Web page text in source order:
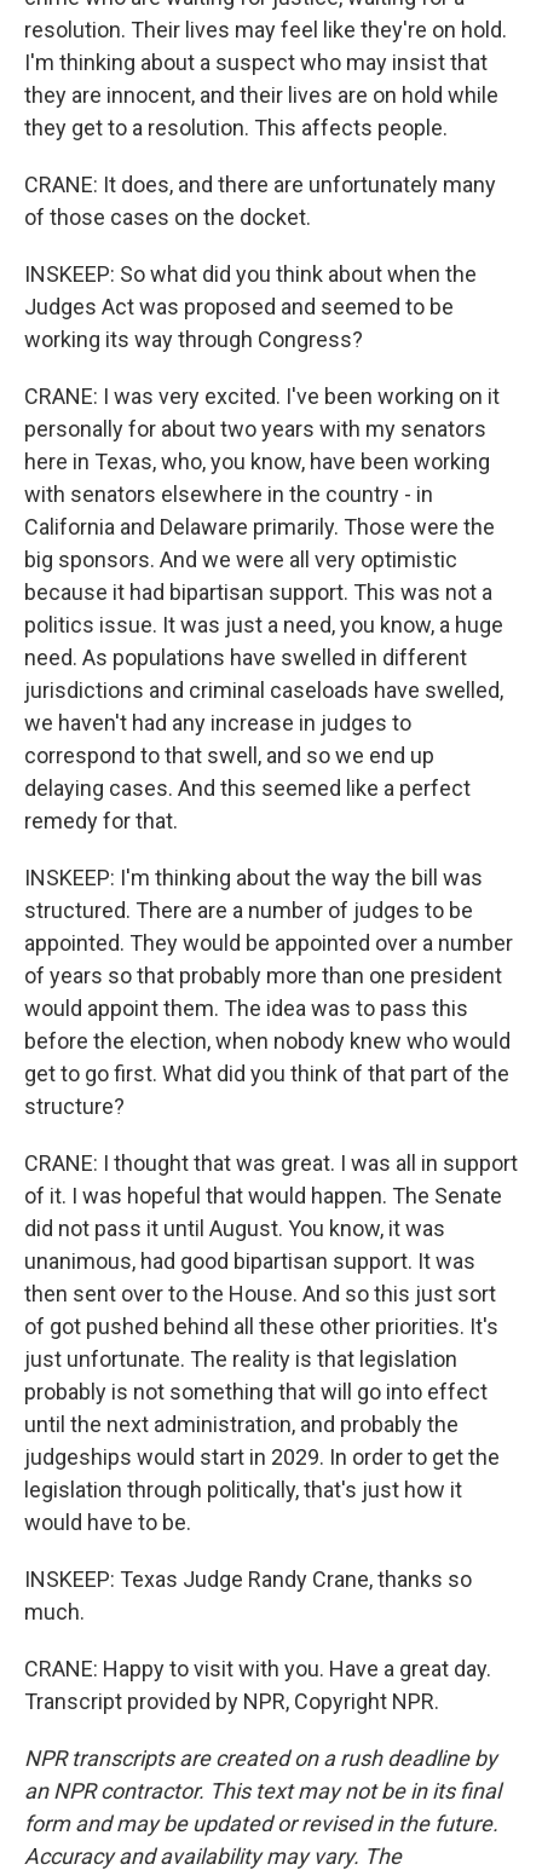
resolution. Their lives may feel like they're on hold.
I'm thinking about a suspect who may insist that
they are innocent, and their lives are on hold while
they get to a resolution. This affects people.
CRANE: It does, and there are unfortunately many
of those cases on the docket.
INSKEEP: So what did you think about when the
Judges Act was proposed and seemed to be
working its way through Congress?
CRANE: I was very excited. I've been working on it
personally for about two years with my senators
here in Texas, who, you know, have been working
with senators elsewhere in the country - in
California and Delaware primarily. Those were the
big sponsors. And we were all very optimistic
because it had bipartisan support. This was not a
politics issue. It was just a need, you know, a huge
need. As populations have swelled in different
jurisdictions and criminal caseloads have swelled,
we haven't had any increase in judges to
correspond to that swell, and so we end up
delaying cases. And this seemed like a perfect
remedy for that.
INSKEEP: I'm thinking about the way the bill was
structured. There are a number of judges to be
appointed. They would be appointed over a number
of years so that probably more than one president
would appoint them. The idea was to pass this
before the election, when nobody knew who would
get to go first. What did you think of that part of the
structure?
CRANE: I thought that was great. I was all in support
of it. I was hopeful that would happen. The Senate
did not pass it until August. You know, it was
unanimous, had good bipartisan support. It was
then sent over to the House. And so this just sort
of got pushed behind all these other priorities. It's
just unfortunate. The reality is that legislation
probably is not something that will go into effect
until the next administration, and probably the
judgeships would start in 2029. In order to get the
legislation through politically, that's just how it
would have to be.
INSKEEP: Texas Judge Randy Crane, thanks so
much.
CRANE: Happy to visit with you. Have a great day.
Transcript provided by NPR, Copyright NPR.
NPR transcripts are created on a rush deadline by
an NPR contractor. This text may not be in its final
form and may be updated or revised in the future.
Accuracy and availability may vary. The